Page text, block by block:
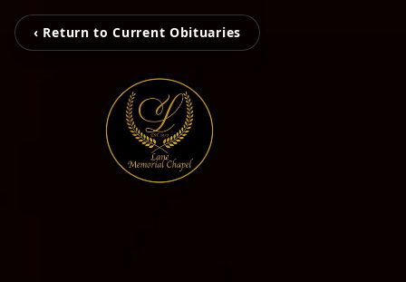
‹ Return to Current Obituaries